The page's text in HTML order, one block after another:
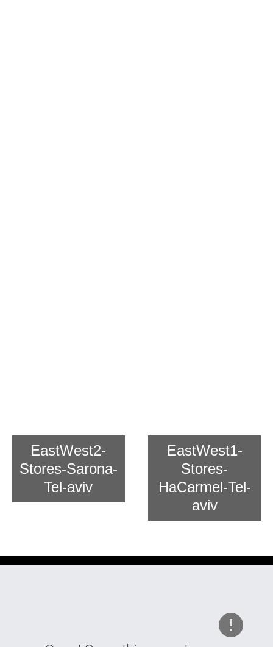
EastWest1-
Stores-
HaCarmel-Tel-
aviv
EastWest2-
Stores-Sarona-
Tel-aviv